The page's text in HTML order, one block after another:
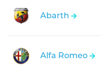
Abarth
Alfa Romeo